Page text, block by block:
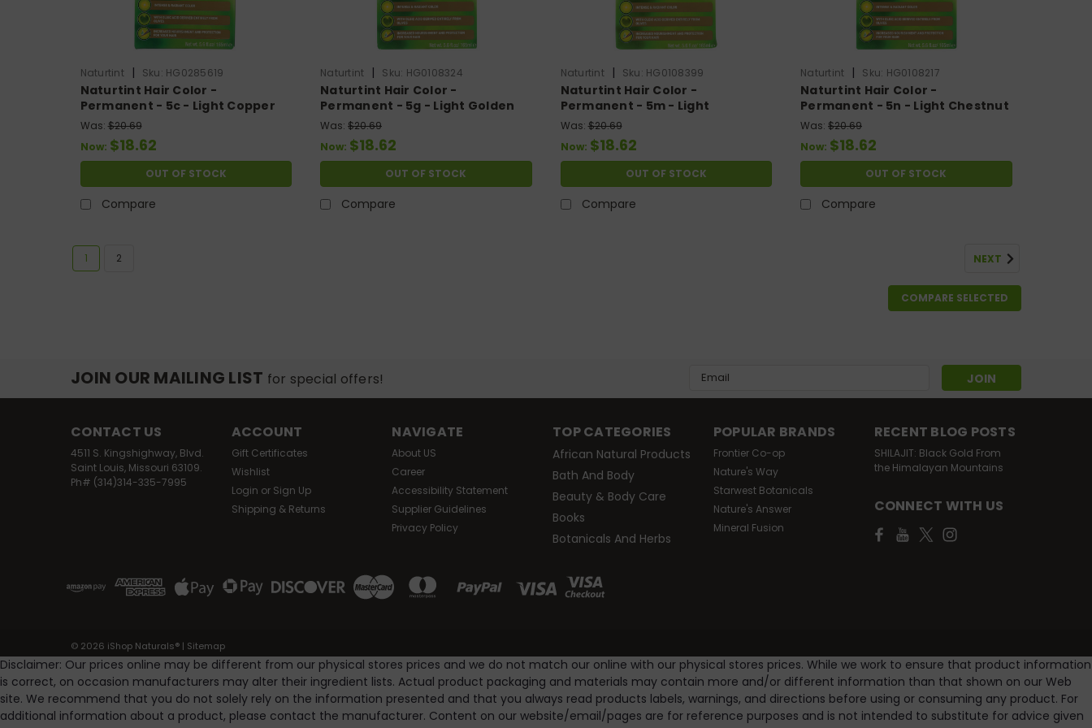
Naturtint | Sku: HG0285619
Naturtint Hair Color -
Permanent - 5c - Light Copper
Chestnut - 5.28 Oz
Was: $20.69
Now: $18.62
OUT OF STOCK
Compare
Naturtint | Sku: HG0108324
Naturtint Hair Color -
Permanent - 5g - Light Golden
Chestnut - 5.28 Oz
Was: $20.69
Now: $18.62
OUT OF STOCK
Compare
Naturtint | Sku: HG0108399
Naturtint Hair Color -
Permanent - 5m - Light
Mahogany Chestnut - 5.28 Oz
Was: $20.69
Now: $18.62
OUT OF STOCK
Compare
Naturtint | Sku: HG0108217
Naturtint Hair Color -
Permanent - 5n - Light Chestnut
Brown - 5.28 Oz
Was: $20.69
Now: $18.62
OUT OF STOCK
Compare
1 2 NEXT
COMPARE SELECTED
JOIN OUR MAILING LIST for special offers!
Email
CONTACT US
4511 S. Kingshighway, Blvd.
Saint Louis, Missouri 63109.
Ph# (314)314-335-7995
ACCOUNT
Gift Certificates
Wishlist
Login or Sign Up
Shipping & Returns
NAVIGATE
About US
Career
Accessibility Statement
Supplier Guidelines
Privacy Policy
TOP CATEGORIES
African Natural Products
Bath And Body
Beauty & Body Care
Books
Botanicals And Herbs
POPULAR BRANDS
Frontier Co-op
Nature's Way
Starwest Botanicals
Nature's Answer
Mineral Fusion
RECENT BLOG POSTS
SHILAJIT: Black Gold From
the Himalayan Mountains
CONNECT WITH US
© 2026 iShop Naturals® | Sitemap
Disclaimer: Our prices online may be different from our physical stores prices and we do not match our online with our physical stores prices. While we work to ensure that product information
is correct, on occasion manufacturers may alter their ingredient lists. Actual product packaging and materials may contain more and/or different information than that shown on our Web
site. We recommend that you do not solely rely on the information presented and that you always read products labels, warnings, and directions before using or consuming any product. For
additional information about a product, please contact the manufacturer. Content on our website/email/pages are for reference purposes and is not intended to substitute for advice given